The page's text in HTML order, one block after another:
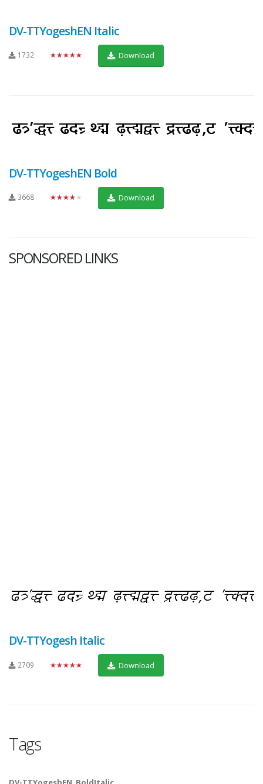
DV-TTYogeshEN Italic
1732 ★★★★★ Download
DV-TTYogeshEN Bold
3668 ★★★★★ Download
SPONSORED LINKS
DV-TTYogesh Italic
2709 ★★★★★ Download
Tags